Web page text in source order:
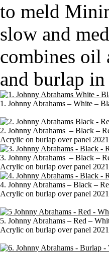
to meld
slow and
combines oil
and burlap
1. Johnny Abrahams – White –
2. Johnny Abrahams – Black –
Acrylic on burlap over panel
3. Johnny Abrahams – Black –
Acrylic on burlap over panel
4. Johnny Abrahams – Black –
Acrylic on burlap over panel
5. Johnny Abrahams – Red –
Acrylic on burlap over panel